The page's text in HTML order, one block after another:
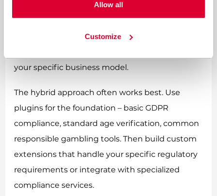
Allow all
Customize
algorithm, or if you need specialized reporting
formats, plugins probably won’t cut it. Custom
solutions give you exact control over how
your specific business model.
The hybrid approach often works best. Use
plugins for the foundation – basic GDPR
compliance, standard age verification, common
responsible gambling tools. Then build custom
extensions that handle your specific regulatory
requirements or integrate with specialized
compliance services.